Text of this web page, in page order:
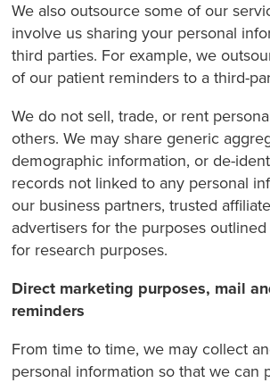
We also outsource some of our
involve us sharing your personal
third parties. For example, we
of our patient reminders to a third-
We do not sell, trade, or rent
others. We may share generic
demographic information, or de-
records not linked to any personal
our business partners, trusted
advertisers for the purposes
for research purposes.
Direct marketing purposes, mail
reminders
From time to time, we may collect
personal information so that we can